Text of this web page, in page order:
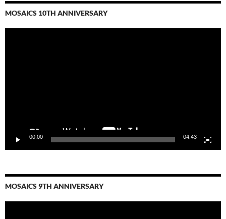
MOSAICS 10TH ANNIVERSARY
00:00 04:43
MOSAICS 9TH ANNIVERSARY